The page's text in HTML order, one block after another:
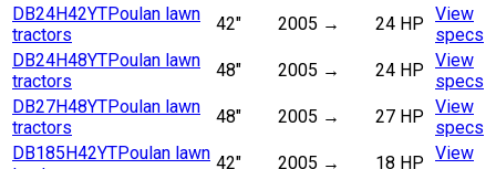
DB24H42YTPoulan lawn
tractors
42" 2005 → 24 HP View
specs
DB24H48YTPoulan lawn
tractors
48" 2005 → 24 HP View
specs
DB27H48YTPoulan lawn
tractors
48" 2005 → 27 HP View
specs
DB185H42YTPoulan lawn 42" 2005 → 18 HP View